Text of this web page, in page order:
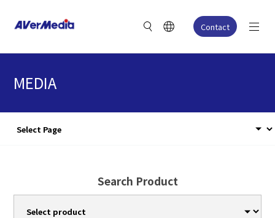
Contact
MEDIA
Search Product